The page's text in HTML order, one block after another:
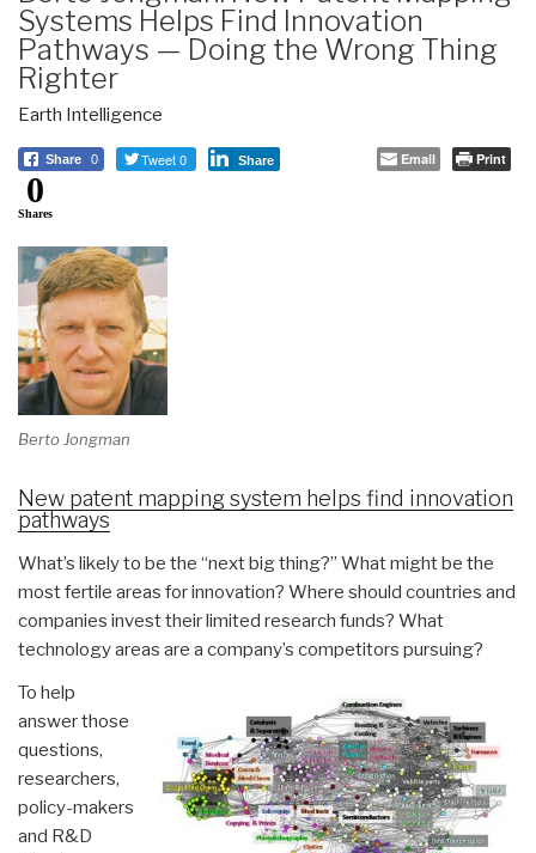
Systems Helps Find Innovation
Pathways — Doing the Wrong Thing
Righter
Earth Intelligence
Share 0 Tweet 0 Share Email Print
0
Shares
Berto Jongman
New patent mapping system helps find innovation
pathways
What’s likely to be the “next big thing?” What might be the
most fertile areas for innovation? Where should countries and
companies invest their limited research funds? What
technology areas are a company’s competitors pursuing?
To help
answer those
questions,
researchers,
policy-makers
and R&D